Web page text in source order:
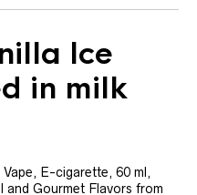
Ice
in milk
E-cigarette, 60 ml,
and Gourmet Flavors from